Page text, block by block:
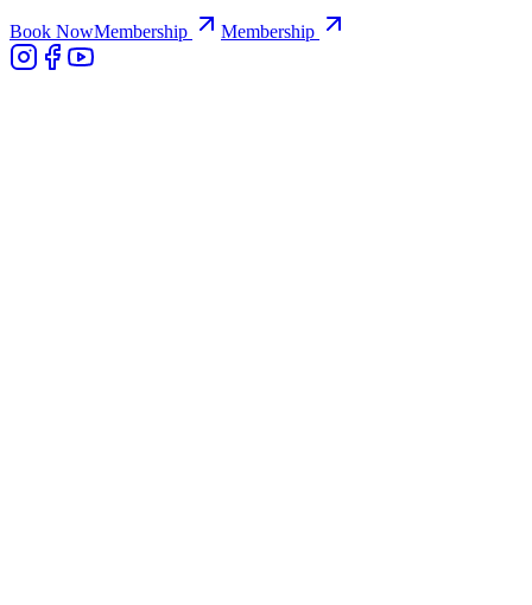
Book NowMembership Membership